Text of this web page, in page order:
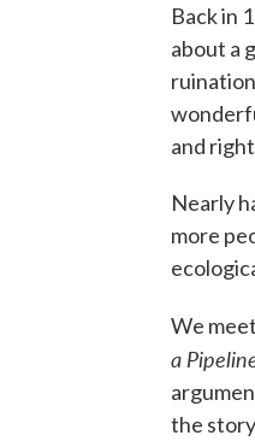
Back in
about a
and
Nearly
more
We
a
the